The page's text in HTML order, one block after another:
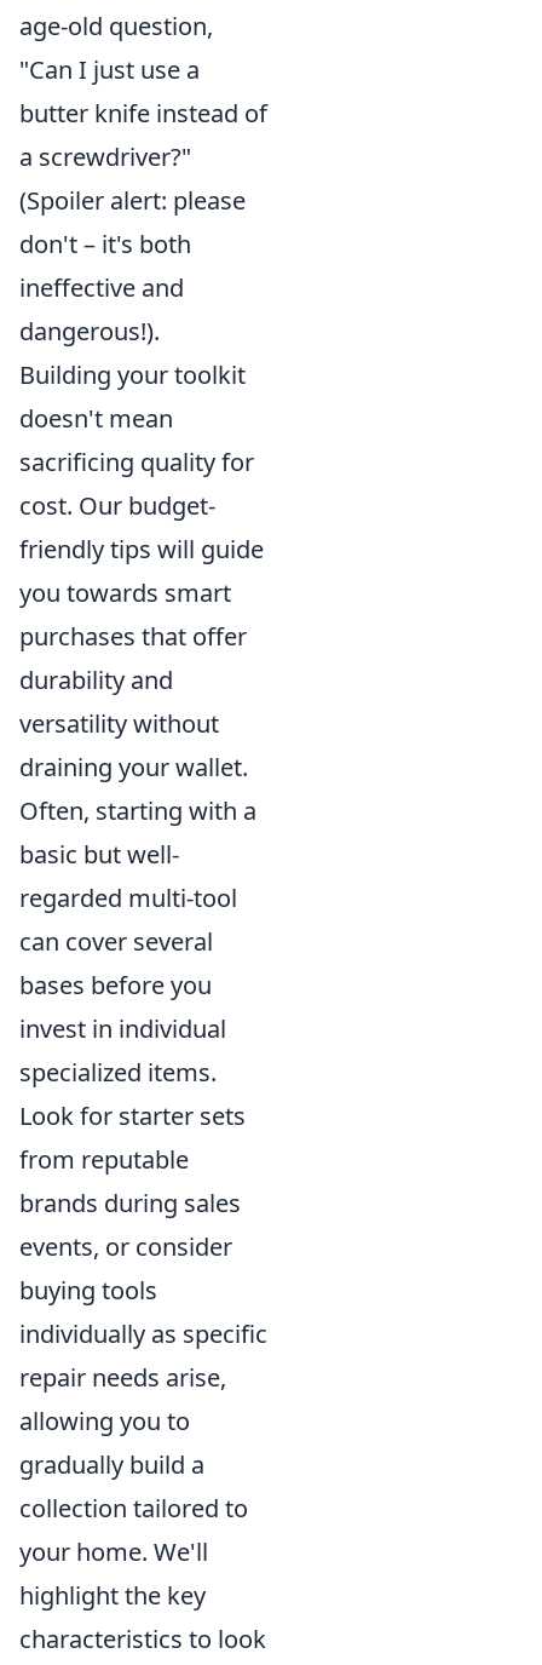
age-old question,
"Can I just use a
butter knife instead of
a screwdriver?"
(Spoiler alert: please
don't – it's both
ineffective and
dangerous!).
Building your toolkit
doesn't mean
sacrificing quality for
cost. Our budget-
friendly tips will guide
you towards smart
purchases that offer
durability and
versatility without
draining your wallet.
Often, starting with a
basic but well-
regarded multi-tool
can cover several
bases before you
invest in individual
specialized items.
Look for starter sets
from reputable
brands during sales
events, or consider
buying tools
individually as specific
repair needs arise,
allowing you to
gradually build a
collection tailored to
your home. We'll
highlight the key
characteristics to look